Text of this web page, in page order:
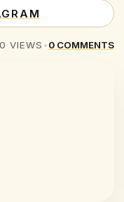
0 VIEWS •0 COMMENTS